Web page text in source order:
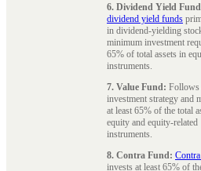
6. Dividend Yield
dividend yield funds
in dividend-yielding
minimum investment
65% of total assets in
instruments.
7. Value Fund: Follows
investment strategy and
at least 65% of the total
equity and equity-related
instruments.
8. Contra Fund:
invests at least 65% of